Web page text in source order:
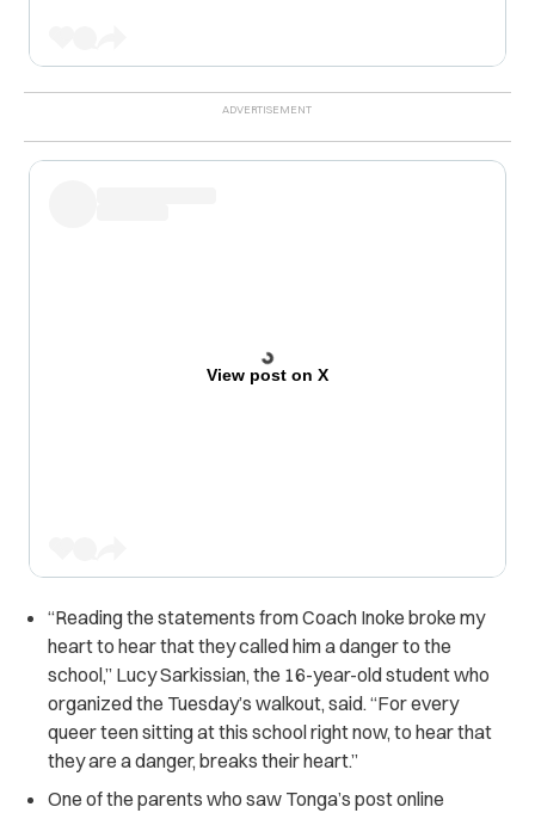
View post on X
“Reading the statements from Coach Inoke broke my
heart to hear that they called him a danger to the
school,” Lucy Sarkissian, the 16-year-old student who
organized the Tuesday’s walkout, said. “For every
queer teen sitting at this school right now, to hear that
they are a danger, breaks their heart.”
One of the parents who saw Tonga’s post online